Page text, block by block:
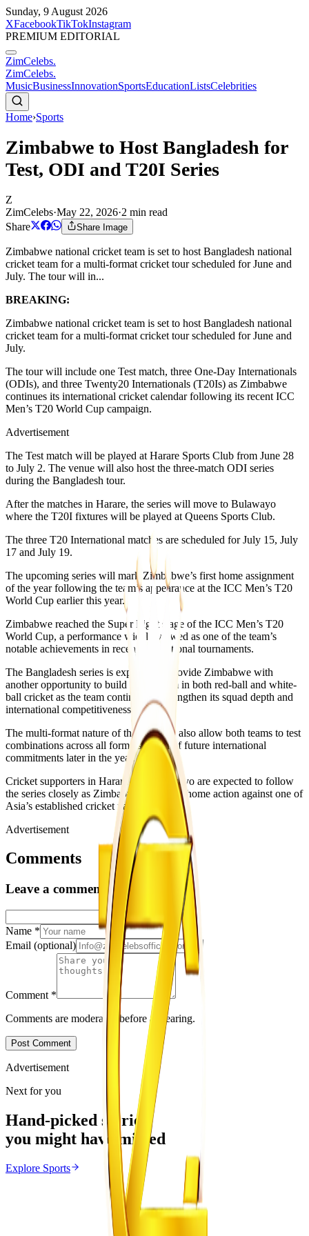
Sunday, 9 August 2026
XFacebookTikTokInstagram
PREMIUM EDITORIAL
ZimCelebs.
ZimCelebs.
MusicBusinessInnovationSportsEducationListsCelebrities
Home›Sports
Zimbabwe to Host Bangladesh for
Test, ODI and T20I Series
Z
ZimCelebs·May 22, 2026·2 min read
Share
Share Image
Zimbabwe national cricket team is set to host Bangladesh national
cricket team for a multi-format cricket tour scheduled for June and
July. The tour will in...
BREAKING:
Zimbabwe national cricket team is set to host Bangladesh national
cricket team for a multi-format cricket tour scheduled for June and
July.
The tour will include one Test match, three One-Day Internationals
(ODIs), and three Twenty20 Internationals (T20Is) as Zimbabwe
continues its international cricket calendar following its recent ICC
Men’s T20 World Cup campaign.
Advertisement
The Test match will be played at Harare Sports Club from June 28
to July 2. The venue will also host the three-match ODI series
during the Bangladesh tour.
After the matches in Harare, the series will move to Bulawayo
where the T20I fixtures will be played at Queens Sports Club.
The three T20 International matches are scheduled for July 15, July
17 and July 19.
The upcoming series will mark Zimbabwe’s first home assignment
of the year following the team’s appearance at the ICC Men’s T20
World Cup earlier this year.
Zimbabwe reached the Super Eight stage of the ICC Men’s T20
World Cup, a performance widely viewed as one of the team’s
notable achievements in recent international tournaments.
The Bangladesh series is expected to provide Zimbabwe with
another opportunity to build momentum in both red-ball and white-
ball cricket as the team continues to strengthen its squad depth and
international competitiveness.
The multi-format nature of the tour will also allow both teams to test
combinations across all formats ahead of future international
commitments later in the year.
Cricket supporters in Harare and Bulawayo are expected to follow
the series closely as Zimbabwe returns to home action against one of
Asia’s established cricket nations.
Advertisement
Comments
Leave a comment
Name *
Email (optional)
Comment *
Comments are moderated before appearing.
Post Comment
Advertisement
Next for you
Hand-picked stories
you might have missed
Explore Sports
From the same Category